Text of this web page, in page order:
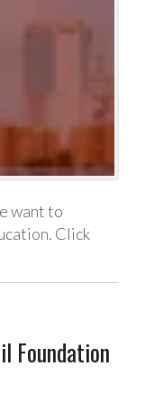
want to
Click
Foundation